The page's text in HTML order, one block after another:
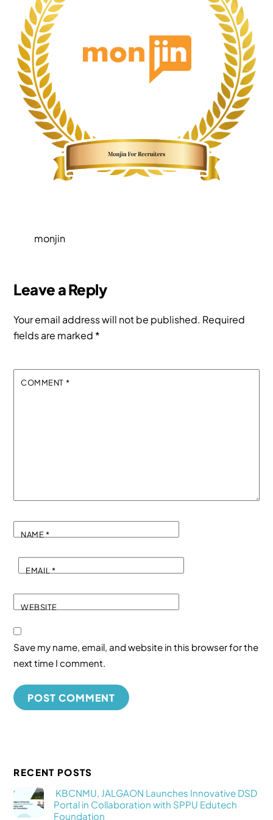
monjin
Leave a Reply
Your email address will not be published. Required
fields are marked *
COMMENT *
NAME*
EMAIL *
WEBSITE
Save my name, email, and website in this browser for the
next time I comment.
RECENT POSTS
KBCNMU, JALGAON Launches Innovative DSD
Portal in Collaboration with SPPU Edutech
Foundation